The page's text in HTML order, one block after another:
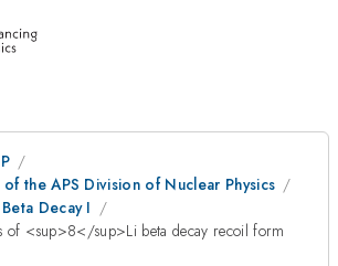
the APS Division of Nuclear Physics
Decay I
of <sup>8</sup>Li beta decay recoil form